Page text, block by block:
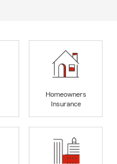
Homeowners
Insurance